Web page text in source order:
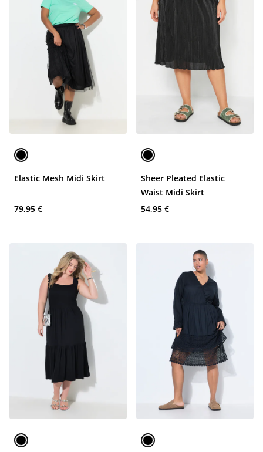
Elastic Mesh Midi Skirt
79,95 €
Sheer Pleated Elastic
Waist Midi Skirt
54,95 €